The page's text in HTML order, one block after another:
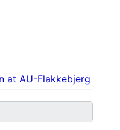
at AU-Flakkebjerg